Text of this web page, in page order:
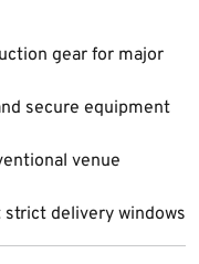
gear for major
secure equipment
venue
delivery windows